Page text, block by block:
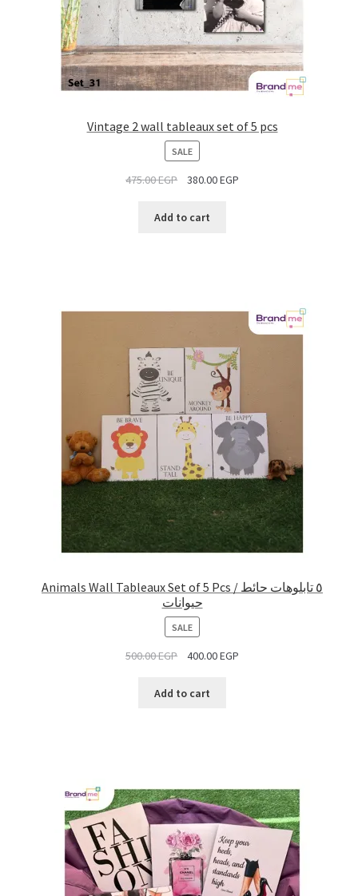
Vintage 2 wall tableaux set of 5 pcs
SALEPRODUCT
SALE
475.00EGP 380.00EGP
Add to cart
Animals Wall Tableaux Set of 5 Pcs / ٥ تابلوهات حائط
حيوانات
SALEPRODUCT
ON
SALE
500.00EGP 400.00EGP
Add to cart